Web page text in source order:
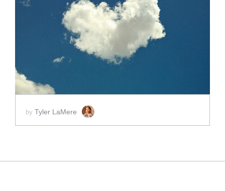
ADD TO CART
SCORE PRICE:
by Tyler LaMere